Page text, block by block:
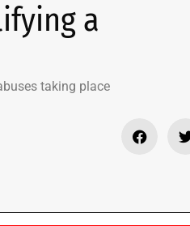
a
taking place